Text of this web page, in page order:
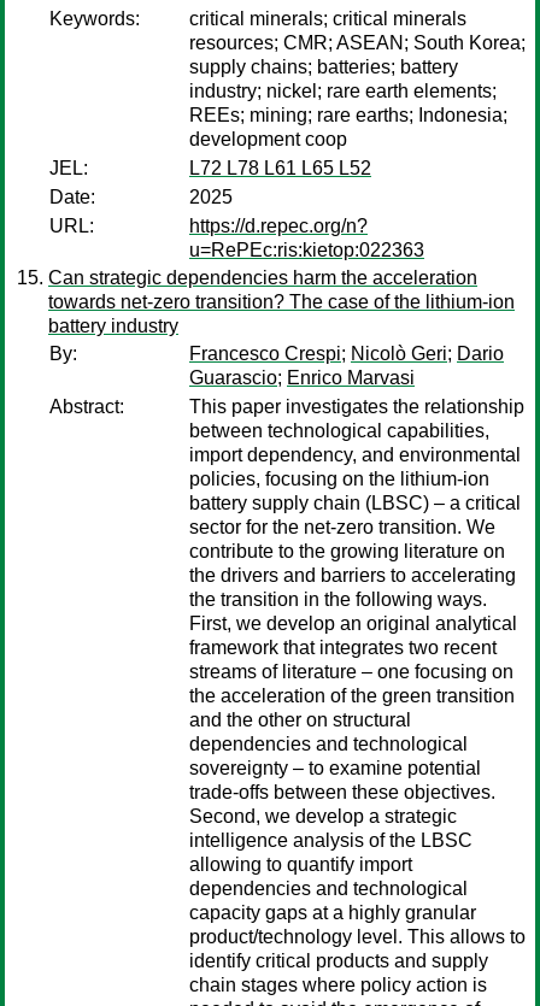
Keywords:
critical minerals; critical minerals
resources; CMR; ASEAN; South Korea;
supply chains; batteries; battery
industry; nickel; rare earth elements;
REEs; mining; rare earths; Indonesia;
development coop
JEL:
L72 L78 L61 L65 L52
Date:
2025
URL:
https://d.repec.org/n?
u=RePEc:ris:kietop:022363
Can strategic dependencies harm the acceleration
towards net-zero transition? The case of the lithium-ion
battery industry
By:
Francesco Crespi; Nicolò Geri; Dario
Guarascio; Enrico Marvasi
Abstract:
This paper investigates the relationship
between technological capabilities,
import dependency, and environmental
policies, focusing on the lithium-ion
battery supply chain (LBSC) – a critical
sector for the net-zero transition. We
contribute to the growing literature on
the drivers and barriers to accelerating
the transition in the following ways.
First, we develop an original analytical
framework that integrates two recent
streams of literature – one focusing on
the acceleration of the green transition
and the other on structural
dependencies and technological
sovereignty – to examine potential
trade-offs between these objectives.
Second, we develop a strategic
intelligence analysis of the LBSC
allowing to quantify import
dependencies and technological
capacity gaps at a highly granular
product/technology level. This allows to
identify critical products and supply
chain stages where policy action is